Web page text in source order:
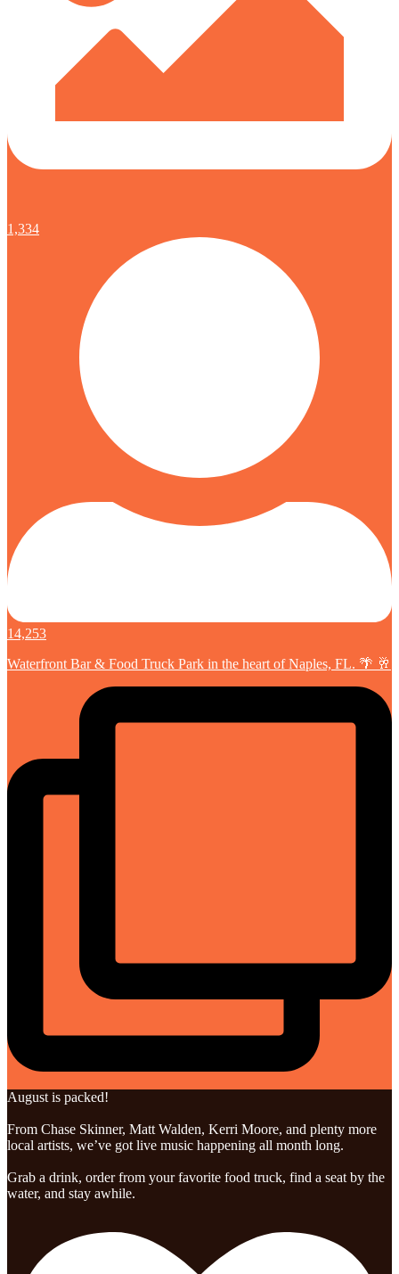
1,334
14,253
Waterfront Bar & Food Truck Park in the heart of Naples, FL. 🌴 🥂
August is packed!
From Chase Skinner, Matt Walden, Kerri Moore, and plenty more
local artists, we’ve got live music happening all month long.
Grab a drink, order from your favorite food truck, find a seat by the
water, and stay awhile.